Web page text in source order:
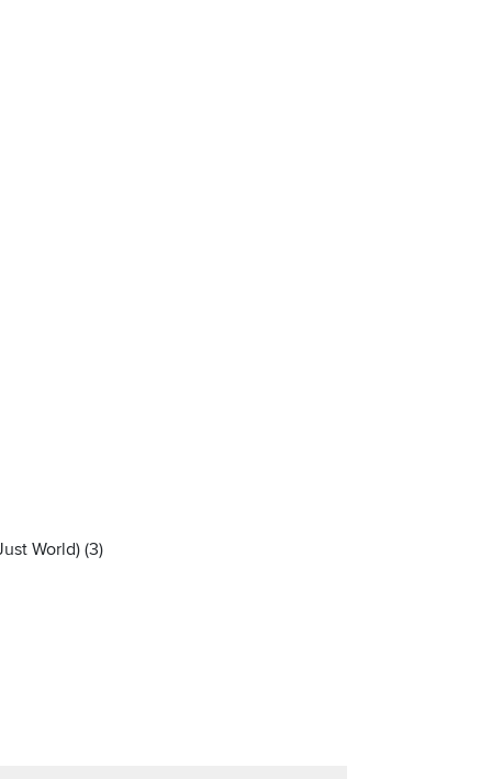
World) (3)